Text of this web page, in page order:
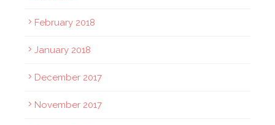
February 2018
January 2018
December 2017
November 2017